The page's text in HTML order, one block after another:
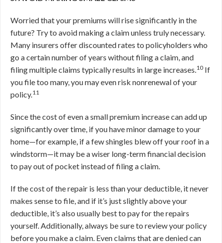
Worried that your premiums will rise significantly in the
future? Try to avoid making a claim unless truly necessary.
Many insurers offer discounted rates to policyholders who
go a certain number of years without filing a claim, and
filing multiple claims typically results in large increases.10 If
you file too many, you may even risk nonrenewal of your
policy.11
Since the cost of even a small premium increase can add up
significantly over time, if you have minor damage to your
home—for example, if a few shingles blew off your roof in a
windstorm—it may be a wiser long-term financial decision
to pay out of pocket instead of filing a claim.
If the cost of the repair is less than your deductible, it never
makes sense to file, and if it’s just slightly above your
deductible, it’s also usually best to pay for the repairs
yourself. Additionally, always be sure to review your policy
before you make a claim. Even claims that are denied can